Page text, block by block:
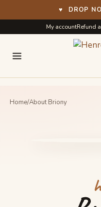
♥ DROP
to
navigation
to
content
My accountRefund
Home/About Briony